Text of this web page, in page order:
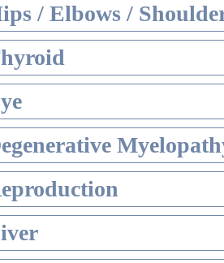
/ Elbows /